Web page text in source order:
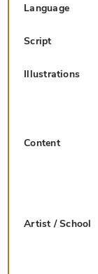
Language
Script
Illustrations
Content
Artist / School